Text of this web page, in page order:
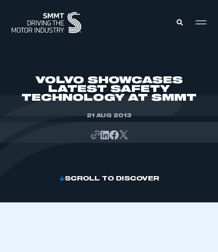
ABOUT
VOLVO SHOWCASES
LATEST SAFETY
TECHNOLOGY AT SMMT
21 AUG 2013
SCROLL TO DISCOVER